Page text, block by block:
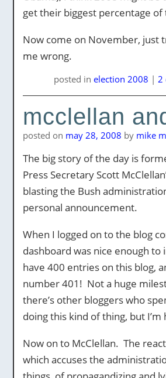
get their biggest percentage
Now come on November, just
me wrong.
posted in election 2008 | 2
mcclellan
posted on may 28, 2008 by mike
The big story of the day is
Press Secretary Scott
blasting the Bush
personal announcement.
When I logged on to the blog
dashboard was nice enough to
have 400 entries on this blog,
number 401! Not a huge
there’s other bloggers who
doing this kind of thing, but
Now on to McClellan. The
which accuses the